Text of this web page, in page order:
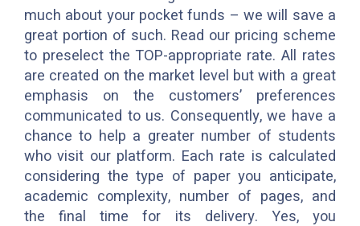
much about your pocket funds – we will save a
great portion of such. Read our pricing scheme
to preselect the TOP-appropriate rate. All rates
are created on the market level but with a great
emphasis on the customers’ preferences
communicated to us. Consequently, we have a
chance to help a greater number of students
who visit our platform. Each rate is calculated
considering the type of paper you anticipate,
academic complexity, number of pages, and
the final time for its delivery. Yes, you